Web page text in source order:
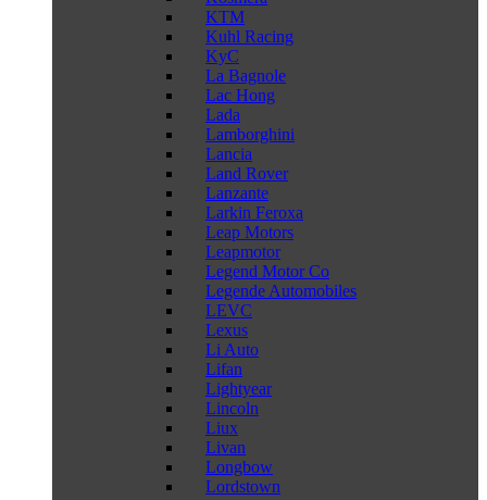
KTM
Kuhl Racing
KyC
La Bagnole
Lac Hong
Lada
Lamborghini
Lancia
Land Rover
Lanzante
Larkin Feroxa
Leap Motors
Leapmotor
Legend Motor Co
Legende Automobiles
LEVC
Lexus
Li Auto
Lifan
Lightyear
Lincoln
Liux
Livan
Longbow
Lordstown